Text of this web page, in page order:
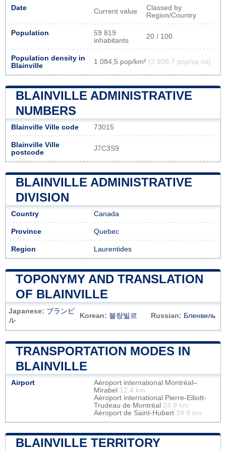
Date Current value
Classed by
Region/Country
Population
59 819
inhabitants
20 / 100
Population density in
Blainville
1 084,5 pop/km² (2 808,7 pop/sq mi)
BLAINVILLE ADMINISTRATIVE
NUMBERS
Blainville Ville code 73015
Blainville Ville
postcode
J7C3S9
BLAINVILLE ADMINISTRATIVE
DIVISION
Country Canada
Province Quebec
Region Laurentides
TOPONYMY AND TRANSLATION
OF BLAINVILLE
Japanese: ブランビ
ル
Korean: 블랑빌르 Russian: Бленвиль
TRANSPORTATION MODES IN
BLAINVILLE
Airport
Aéroport international Montréal–
Mirabel 12.4 km
Aéroport international Pierre-Elliott-
Trudeau de Montréal 24.9 km
Aéroport de Saint-Hubert 39.9 km
BLAINVILLE TERRITORY